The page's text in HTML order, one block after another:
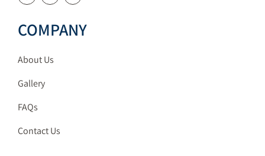
COMPANY
About Us
Gallery
FAQs
Contact Us